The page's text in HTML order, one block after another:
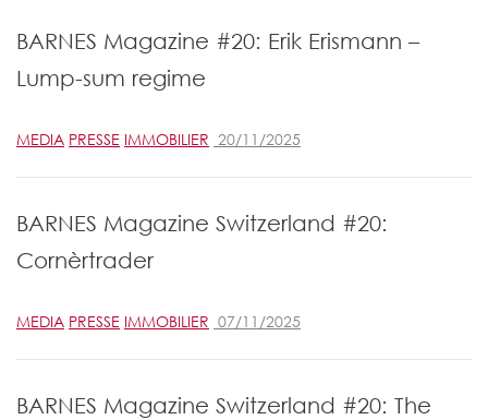
BARNES Magazine #20: Erik Erismann –
Lump-sum regime
MEDIA PRESSE IMMOBILIER 20/11/2025
BARNES Magazine Switzerland #20:
Cornèrtrader
MEDIA PRESSE IMMOBILIER 07/11/2025
BARNES Magazine Switzerland #20: The